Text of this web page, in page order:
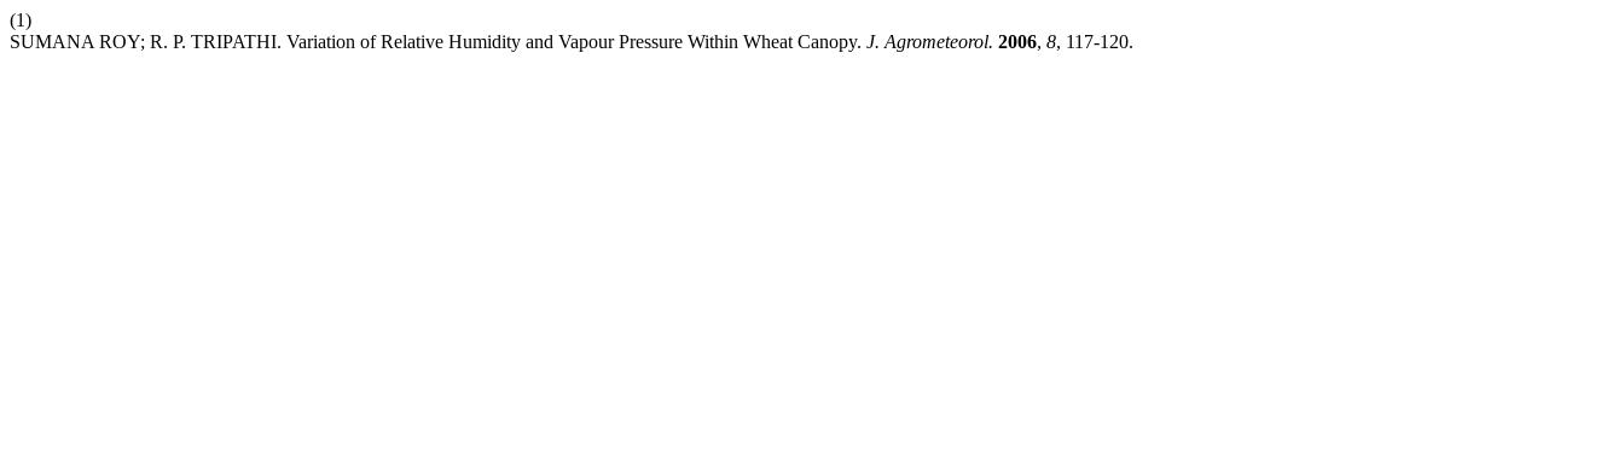
(1)
SUMANA ROY; R. P. TRIPATHI. Variation of Relative Humidity and Vapour Pressure Within Wheat Canopy. J. Agrometeorol. 2006, 8, 117-120.